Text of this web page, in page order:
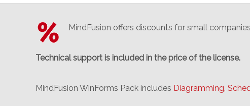
MindFusion offers discounts for small
Technical support is included in the price of the license.
MindFusion WinForms Pack includes Diagramming,